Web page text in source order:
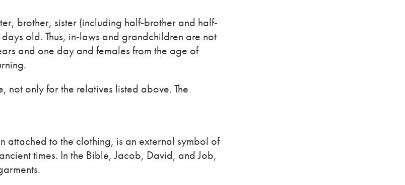
brother, sister (including half-brother and half-
old. Thus, in-laws and grandchildren are not
and one day and females from the age of
only for the relatives listed above. The
attached to the clothing, is an external symbol of
times. In the Bible, Jacob, David, and Job,